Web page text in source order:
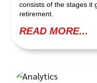
consists of the stages it
retirement.
READ MORE...